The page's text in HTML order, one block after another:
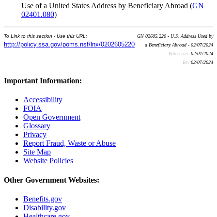
Use of a United States Address by Beneficiary Abroad (GN
02401.080)
To Link to this section - Use this URL:
http://policy.ssa.gov/poms.nsf/lnx/0202605220
GN 02605.220 - U.S. Address Used by
a Beneficiary Abroad - 02/07/2024
Batch run: 02/07/2024
Rev:02/07/2024
Important Information:
Accessibility
FOIA
Open Government
Glossary
Privacy
Report Fraud, Waste or Abuse
Site Map
Website Policies
Other Government Websites:
Benefits.gov
Disability.gov